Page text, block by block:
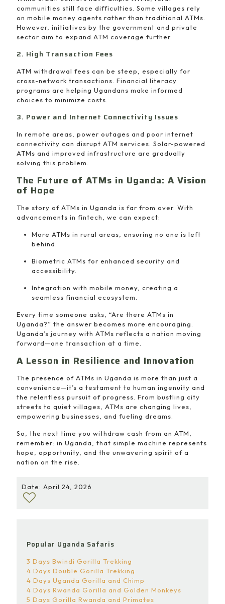
communities still face difficulties. Some villages rely
on mobile money agents rather than traditional ATMs.
However, initiatives by the government and private
sector aim to expand ATM coverage further.
2. High Transaction Fees
ATM withdrawal fees can be steep, especially for
cross-network transactions. Financial literacy
programs are helping Ugandans make informed
choices to minimize costs.
3. Power and Internet Connectivity Issues
In remote areas, power outages and poor internet
connectivity can disrupt ATM services. Solar-powered
ATMs and improved infrastructure are gradually
solving this problem.
The Future of ATMs in Uganda: A Vision
of Hope
The story of ATMs in Uganda is far from over. With
advancements in fintech, we can expect:
More ATMs in rural areas, ensuring no one is left
behind.
Biometric ATMs for enhanced security and
accessibility.
Integration with mobile money, creating a
seamless financial ecosystem.
Every time someone asks, “Are there ATMs in
Uganda?” the answer becomes more encouraging.
Uganda’s journey with ATMs reflects a nation moving
forward—one transaction at a time.
A Lesson in Resilience and Innovation
The presence of ATMs in Uganda is more than just a
convenience—it’s a testament to human ingenuity and
the relentless pursuit of progress. From bustling city
streets to quiet villages, ATMs are changing lives,
empowering businesses, and fueling dreams.
So, the next time you withdraw cash from an ATM,
remember: in Uganda, that simple machine represents
hope, opportunity, and the unwavering spirit of a
nation on the rise.
Date: April 24, 2026
Popular Uganda Safaris
3 Days Bwindi Gorilla Trekking
4 Days Double Gorilla Trekking
4 Days Uganda Gorilla and Chimp
4 Days Rwanda Gorilla and Golden Monkeys
5 Days Gorilla Rwanda and Primates